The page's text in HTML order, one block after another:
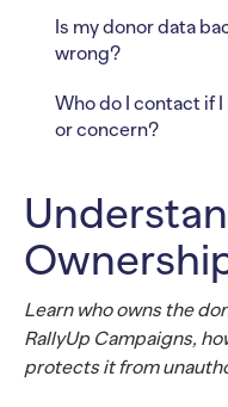
Learn who owns the
RallyUp Campaigns,
protects it from
Is my donor data
wrong?
Who do I contact if
or concern?